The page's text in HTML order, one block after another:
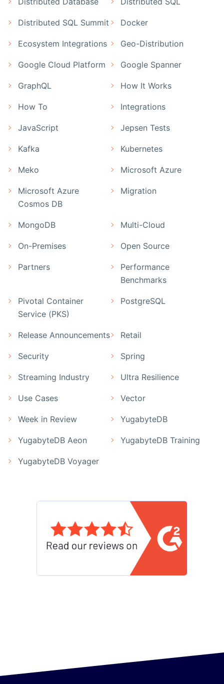
Distributed SQL Summit Docker
Ecosystem Integrations Geo-Distribution
Google Cloud Platform Google Spanner
GraphQL How It Works
How To Integrations
JavaScript Jepsen Tests
Kafka Kubernetes
Meko Microsoft Azure
Microsoft Azure
Cosmos DB
Migration
MongoDB Multi-Cloud
On-Premises Open Source
Partners
Performance
Benchmarks
Pivotal Container
Service (PKS)
PostgreSQL
Release Announcements Retail
Security Spring
Streaming Industry Ultra Resilience
Use Cases Vector
Week in Review YugabyteDB
YugabyteDB Aeon YugabyteDB Training
YugabyteDB Voyager